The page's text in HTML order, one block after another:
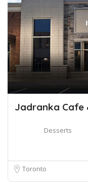
Jadranka Cafe
Desserts
Toronto